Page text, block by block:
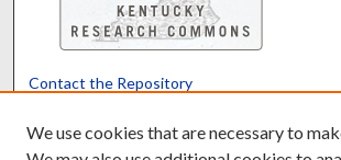
Contact the Repository
We use cookies that are necessary to